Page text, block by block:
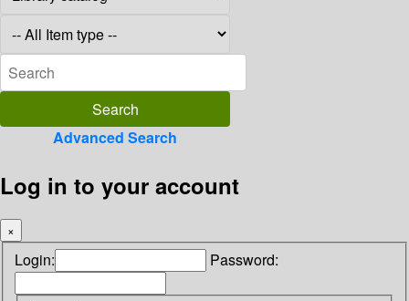
Advanced Search
Log in to your account
×
Login: Password: